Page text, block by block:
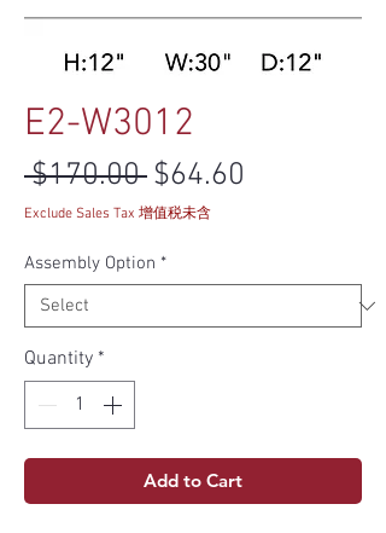
E2-W3012
$170.00 Regular Price
$64.60
Exclude Sales Tax 增值税未含
Assembly Option *
Quantity *
Add to Cart